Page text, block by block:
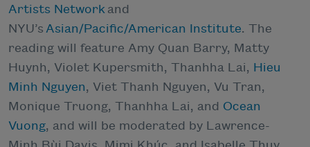
Artists Network and
NYU’s Asian/Pacific/American Institute. The
reading will feature Amy Quan Barry, Matty
Huynh, Violet Kupersmith, Thanhha Lai, Hieu
Minh Nguyen, Viet Thanh Nguyen, Vu Tran,
Monique Truong, Thanhha Lai, and Ocean
Vuong, and will be moderated by Lawrence-